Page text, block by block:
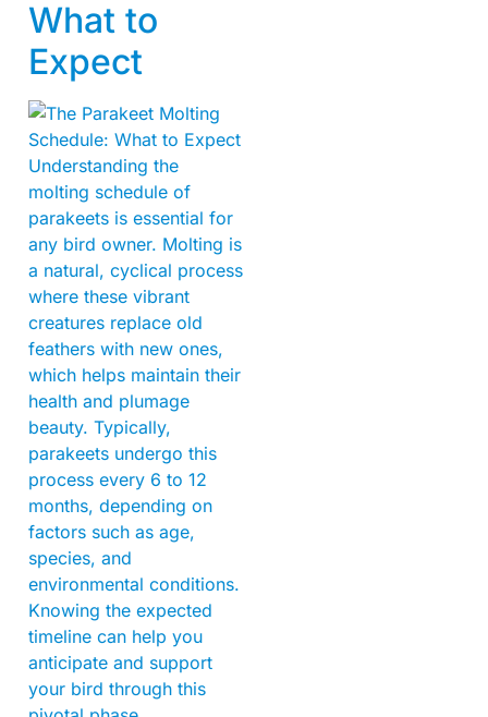
What to
Expect
Understanding the
molting schedule of
parakeets is essential for
any bird owner. Molting is
a natural, cyclical process
where these vibrant
creatures replace old
feathers with new ones,
which helps maintain their
health and plumage
beauty. Typically,
parakeets undergo this
process every 6 to 12
months, depending on
factors such as age,
species, and
environmental conditions.
Knowing the expected
timeline can help you
anticipate and support
your bird through this